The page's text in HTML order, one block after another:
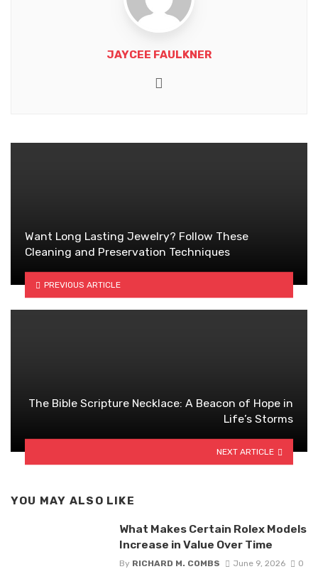
JAYCEE FAULKNER
Want Long Lasting Jewelry? Follow These
Cleaning and Preservation Techniques
PREVIOUS ARTICLE
The Bible Scripture Necklace: A Beacon of Hope in
Life’s Storms
NEXT ARTICLE
YOU MAY ALSO LIKE
What Makes Certain Rolex Models
Increase in Value Over Time
By RICHARD M. COMBS June 9, 2026 0